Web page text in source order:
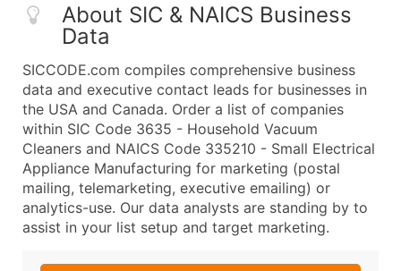
About SIC & NAICS Business
Data
SICCODE.com compiles comprehensive business
data and executive contact leads for businesses in
the USA and Canada. Order a list of companies
within SIC Code 3635 - Household Vacuum
Cleaners and NAICS Code 335210 - Small Electrical
Appliance Manufacturing for marketing (postal
mailing, telemarketing, executive emailing) or
analytics-use. Our data analysts are standing by to
assist in your list setup and target marketing.